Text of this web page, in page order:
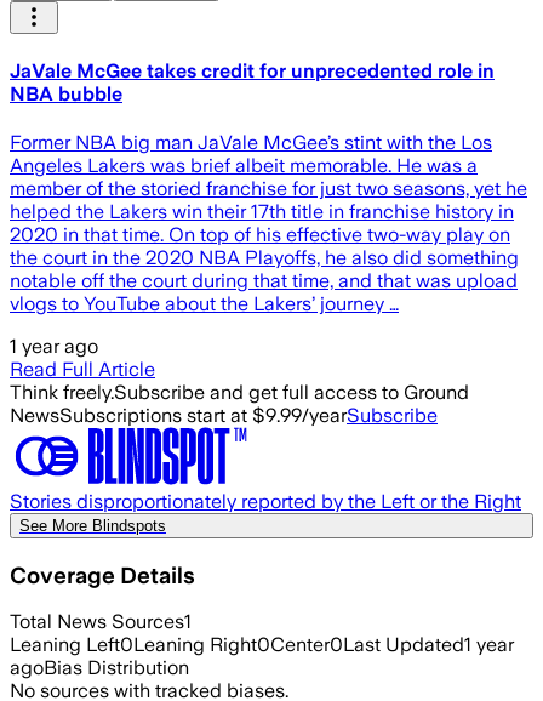
JaVale McGee takes credit for unprecedented role in
NBA bubble
Former NBA big man JaVale McGee’s stint with the Los
Angeles Lakers was brief albeit memorable. He was a
member of the storied franchise for just two seasons, yet he
helped the Lakers win their 17th title in franchise history in
2020 in that time. On top of his effective two-way play on
the court in the 2020 NBA Playoffs, he also did something
notable off the court during that time, and that was upload
vlogs to YouTube about the Lakers’ journey …
1 year ago
Read Full Article
Think freely.Subscribe and get full access to Ground
NewsSubscriptions start at $9.99/yearSubscribe
Stories disproportionately reported by the Left or the Right
See More Blindspots
Coverage Details
Total News Sources1
Leaning Left0Leaning Right0Center0Last Updated1 year
agoBias Distribution
No sources with tracked biases.